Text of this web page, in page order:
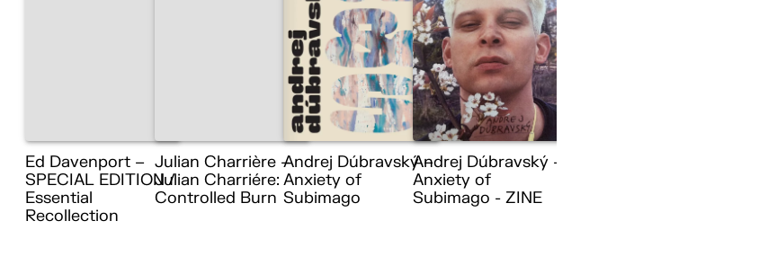
Ed Davenport –
SPECIAL EDITION /
Essential
Recollection
Julian Charrière –
Julian Charriére:
Controlled Burn
Andrej Dúbravský –
Anxiety of
Subimago
Andrej Dúbravský –
Anxiety of
Subimago - ZINE